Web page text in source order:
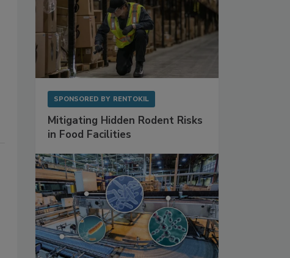
SPONSORED BY RENTOKIL
Mitigating Hidden Rodent Risks
in Food Facilities